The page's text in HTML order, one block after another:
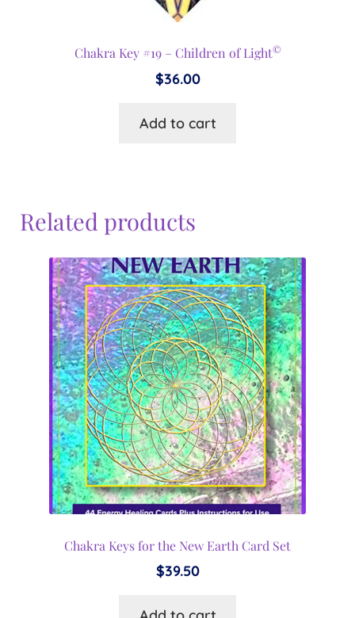
Chakra Key #19 – Children of Light©
$36.00
Add to cart
Related products
Chakra Keys for the New Earth Card Set
$39.50